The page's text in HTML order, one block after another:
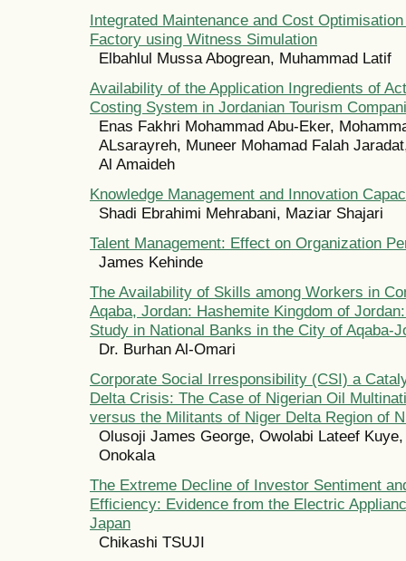
Integrated Maintenance and Cost
Factory using Witness Simulation
Elbahlul Mussa Abogrean, Muhammad Latif
Availability of the Application Ingredients of
Costing System in Jordanian Tourism
Enas Fakhri Mohammad Abu-Eker,
ALsarayreh, Muneer Mohamad Falah
Al Amaideh
Knowledge Management and Innovation
Shadi Ebrahimi Mehrabani, Maziar Shajari
Talent Management: Effect on Organization
James Kehinde
The Availability of Skills among Workers in
Aqaba, Jordan: Hashemite Kingdom of
Study in National Banks in the City of Aqaba-
Dr. Burhan Al-Omari
Corporate Social Irresponsibility (CSI) a
Delta Crisis: The Case of Nigerian Oil
versus the Militants of Niger Delta Region of
Olusoji James George, Owolabi Lateef
Onokala
The Extreme Decline of Investor Sentiment
Efficiency: Evidence from the Electric
Japan
Chikashi TSUJI